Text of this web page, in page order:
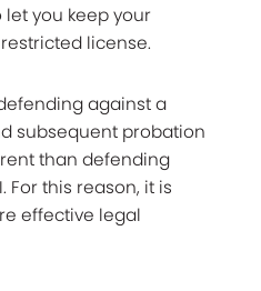
you keep your
license.
against a
subsequent probation
than defending
For this reason, it is
effective legal